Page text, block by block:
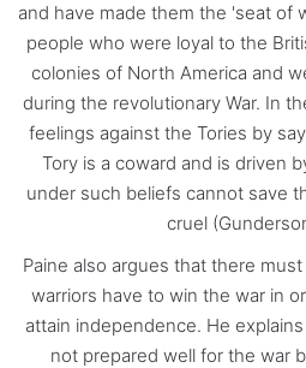
and have made them the 'seat of
people who were loyal to the
colonies of North America and
during the revolutionary War. In
feelings against the Tories by
Tory is a coward and is driven
under such beliefs cannot save
cruel
Paine also argues that there
warriors have to win the war in
attain independence. He
not prepared well for the war